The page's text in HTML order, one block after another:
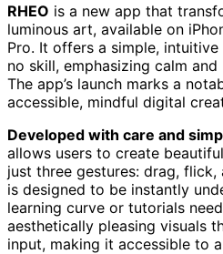
RHEO is a new app that
luminous art, available on
Pro. It offers a simple,
no skill, emphasizing calm
The app’s launch marks a
accessible, mindful digital
Developed with care and
allows users to create
just three gestures: drag,
is designed to be instantly
learning curve or tutorials
aesthetically pleasing visuals
input, making it accessible to